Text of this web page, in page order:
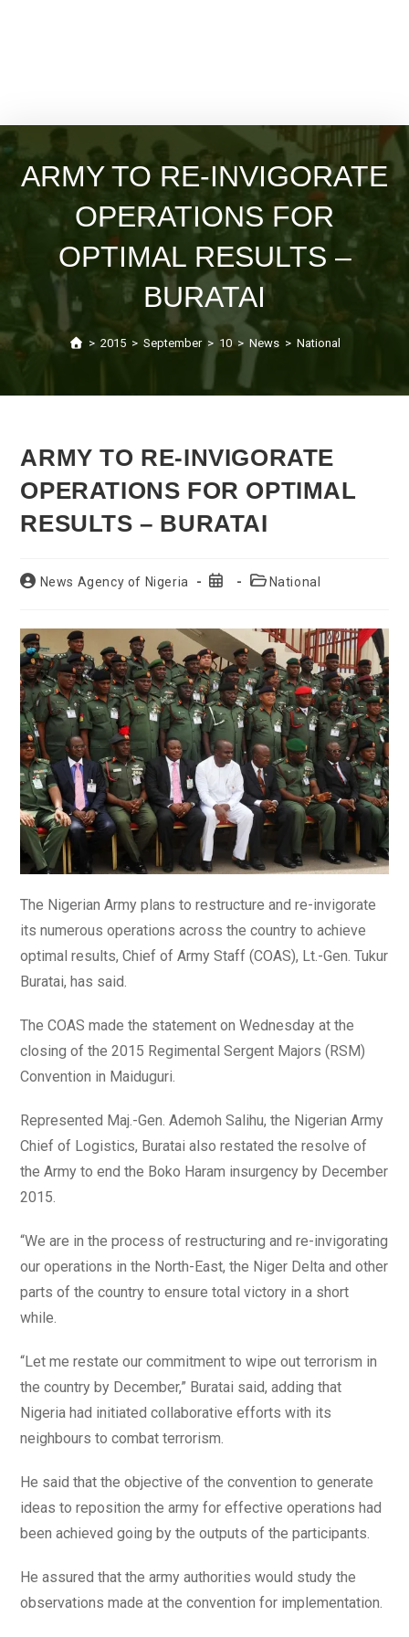
ARMY TO RE-INVIGORATE
OPERATIONS FOR
OPTIMAL RESULTS –
BURATAI
> 2015 > September > 10 > News > National
ARMY TO RE-INVIGORATE
OPERATIONS FOR OPTIMAL
RESULTS – BURATAI
PostNews Agency of Nigeria
Post
PostNational
The Nigerian Army plans to restructure and re-invigorate
its numerous operations across the country to achieve
optimal results, Chief of Army Staff (COAS), Lt.-Gen. Tukur
Buratai, has said.
The COAS made the statement on Wednesday at the
closing of the 2015 Regimental Sergent Majors (RSM)
Convention in Maiduguri.
Represented Maj.-Gen. Ademoh Salihu, the Nigerian Army
Chief of Logistics, Buratai also restated the resolve of
the Army to end the Boko Haram insurgency by December
2015.
“We are in the process of restructuring and re-invigorating
our operations in the North-East, the Niger Delta and other
parts of the country to ensure total victory in a short
while.
“Let me restate our commitment to wipe out terrorism in
the country by December,” Buratai said, adding that
Nigeria had initiated collaborative efforts with its
neighbours to combat terrorism.
He said that the objective of the convention to generate
ideas to reposition the army for effective operations had
been achieved going by the outputs of the participants.
He assured that the army authorities would study the
observations made at the convention for implementation.